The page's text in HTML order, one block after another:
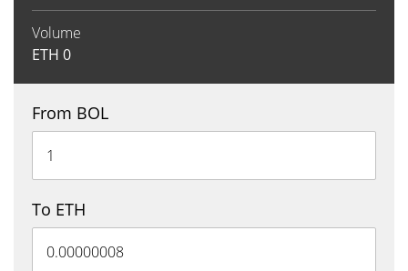
Volume
ETH 0
From BOL
To ETH